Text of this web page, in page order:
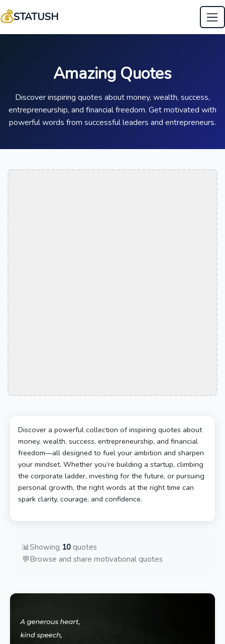
💰STATUSH
Amazing Quotes
Discover inspiring quotes about money, wealth, success,
entrepreneurship, and financial freedom. Get motivated with
powerful words from successful leaders and entrepreneurs.
Discover a powerful collection of inspiring quotes about
money, wealth, success, entrepreneurship, and financial
freedom—all designed to fuel your ambition and sharpen
your mindset. Whether you’re building a startup, climbing
the corporate ladder, investing for the future, or pursuing
personal growth, the right words at the right time can
spark clarity, courage, and confidence.
📊Showing 10 quotes
💬Browse and share motivational quotes